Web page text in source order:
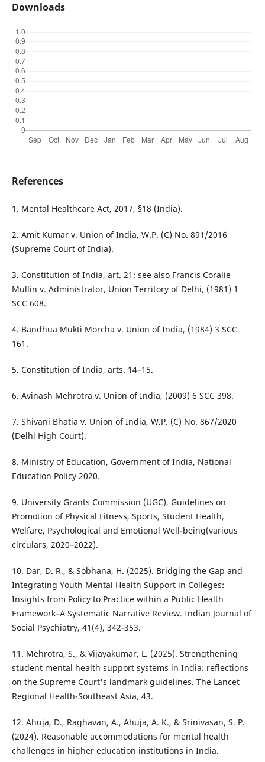
Downloads
References
1. Mental Healthcare Act, 2017, §18 (India).
2. Amit Kumar v. Union of India, W.P. (C) No. 891/2016
(Supreme Court of India).
3. Constitution of India, art. 21; see also Francis Coralie
Mullin v. Administrator, Union Territory of Delhi, (1981) 1
SCC 608.
4. Bandhua Mukti Morcha v. Union of India, (1984) 3 SCC
161.
5. Constitution of India, arts. 14–15.
6. Avinash Mehrotra v. Union of India, (2009) 6 SCC 398.
7. Shivani Bhatia v. Union of India, W.P. (C) No. 867/2020
(Delhi High Court).
8. Ministry of Education, Government of India, National
Education Policy 2020.
9. University Grants Commission (UGC), Guidelines on
Promotion of Physical Fitness, Sports, Student Health,
Welfare, Psychological and Emotional Well-being(various
circulars, 2020–2022).
10. Dar, D. R., & Sobhana, H. (2025). Bridging the Gap and
Integrating Youth Mental Health Support in Colleges:
Insights from Policy to Practice within a Public Health
Framework–A Systematic Narrative Review. Indian Journal of
Social Psychiatry, 41(4), 342-353.
11. Mehrotra, S., & Vijayakumar, L. (2025). Strengthening
student mental health support systems in India: reflections
on the Supreme Court's landmark guidelines. The Lancet
Regional Health-Southeast Asia, 43.
12. Ahuja, D., Raghavan, A., Ahuja, A. K., & Srinivasan, S. P.
(2024). Reasonable accommodations for mental health
challenges in higher education institutions in India.